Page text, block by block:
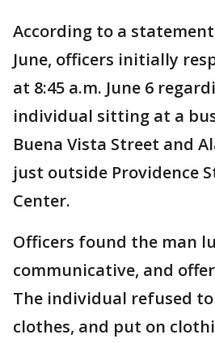
According to a
June, officers initially
at 8:45 a.m. June 6
individual sitting at a
Buena Vista Street and
just outside Providence
Center.
Officers found the man
communicative, and
The individual refused
clothes, and put on